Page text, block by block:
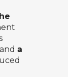
and a